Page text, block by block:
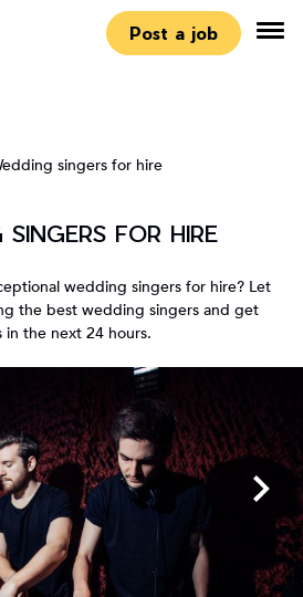
Post a job
singers for hire
FOR HIRE
wedding singers for hire? Let
the best wedding singers and get
in the next 24 hours.